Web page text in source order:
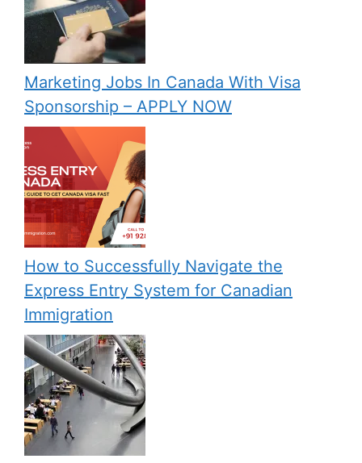
Marketing Jobs In Canada With Visa
Sponsorship – APPLY NOW
How to Successfully Navigate the
Express Entry System for Canadian
Immigration